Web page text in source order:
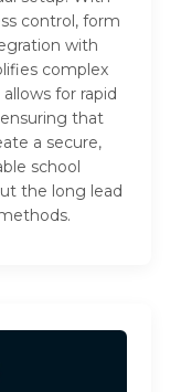
control, form
with
complex
for rapid
that
a secure,
school
the long lead